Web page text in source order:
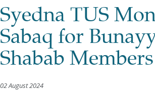
Syedna TUS
Sabaq for
Shabab Members
02 August 2024